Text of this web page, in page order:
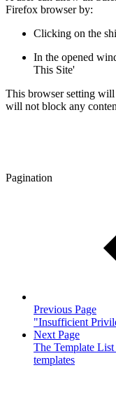
Firefox browser by:
Clicking on the
In the opened
This Site'
This browser setting will
will not block any
Pagination
Previous Page
"Insufficient
Next Page
The Template
templates